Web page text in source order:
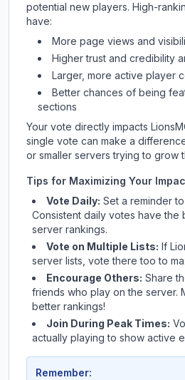
potential new players. High-
have:
More page views and
Higher trust and credibility
Larger, more active player
Better chances of being
sections
Your vote directly impacts
single vote can make a
or smaller servers trying to grow
Tips for Maximizing Your
Vote Daily: Set a reminder
Consistent daily votes have the
server rankings.
Vote on Multiple Lists: If
server lists, vote there too to
Encourage Others: Share
friends who play on the server.
better rankings!
Join During Peak Times:
actually playing to show active
Remember: